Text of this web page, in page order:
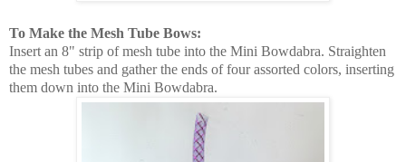
To Make the Mesh Tube Bows:
Insert an 8" strip of mesh tube into the Mini Bowdabra. Straighten
the mesh tubes and gather the ends of four assorted colors, inserting
them down into the Mini Bowdabra.